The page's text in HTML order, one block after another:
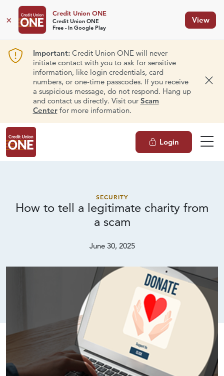
×
Credit Union ONE
Credit Union ONE
Free - In Google Play
View
Important:Credit Union ONE will never
initiate contact with you to ask for sensitive
information, like login credentials, card
numbers, or one-time passcodes. If you receive
a suspicious message, do not respond. Hang up
and contact us directly. Visit our Scam
Centerfor more information.
Login
SECURITY
How to tell a legitimate charity from
a scam
June 30, 2025